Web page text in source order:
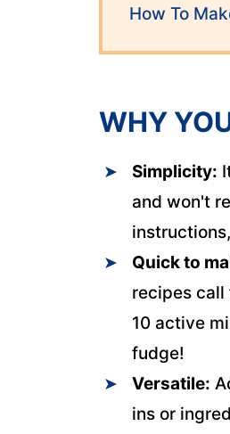
How To
WHY
Simplicity:
and won't
Quick to
recipes call
10 active
fudge!
Versatile:
ins or